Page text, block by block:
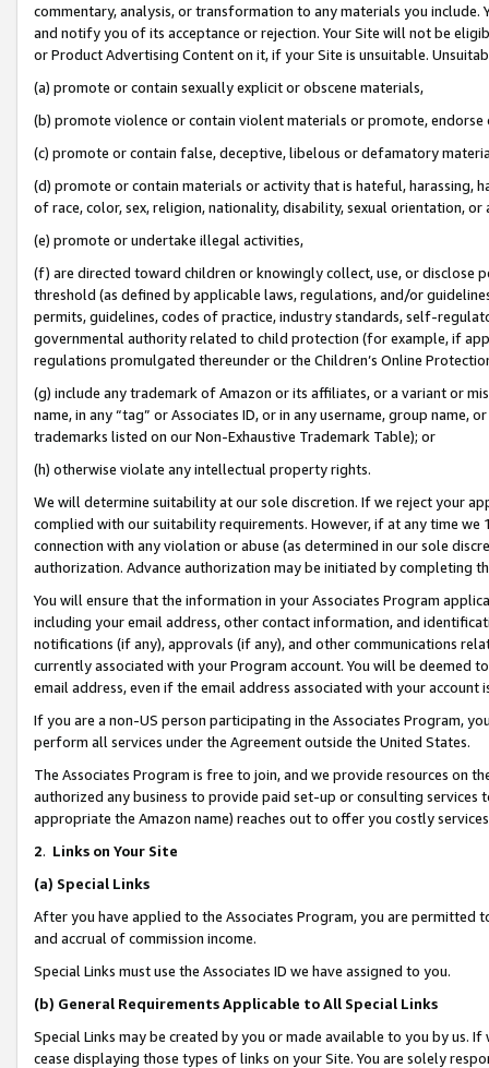
commentary, analysis, or transformation to any materials you
and notify you of its acceptance or rejection. Your Site will not be
or Product Advertising Content on it, if your Site is unsuitable.
(a) promote or contain sexually explicit or obscene materials,
(b) promote violence or contain violent materials or promote,
(c) promote or contain false, deceptive, libelous or defamatory
(d) promote or contain materials or activity that is hateful, harassing,
of race, color, sex, religion, nationality, disability, sexual orientation, or
(e) promote or undertake illegal activities,
(f) are directed toward children or knowingly collect, use, or
threshold (as defined by applicable laws, regulations, and/or
permits, guidelines, codes of practice, industry standards, self-
governmental authority related to child protection (for example, if
regulations promulgated thereunder or the Children’s Online
(g) include any trademark of Amazon or its affiliates, or a variant or
name, in any “tag” or Associates ID, or in any username, group
trademarks listed on our Non-Exhaustive Trademark Table); or
(h) otherwise violate any intellectual property rights.
We will determine suitability at our sole discretion. If we reject your
complied with our suitability requirements. However, if at any time
connection with any violation or abuse (as determined in our sole
authorization. Advance authorization may be initiated by completing
You will ensure that the information in your Associates Program
including your email address, other contact information, and
notifications (if any), approvals (if any), and other communications
currently associated with your Program account. You will be deemed
email address, even if the email address associated with your account
If you are a non-US person participating in the Associates Program,
perform all services under the Agreement outside the United States.
The Associates Program is free to join, and we provide resources on
authorized any business to provide paid set-up or consulting
appropriate the Amazon name) reaches out to offer you costly
2. Links on Your Site
(a) Special Links
After you have applied to the Associates Program, you are permitted
and accrual of commission income.
Special Links must use the Associates ID we have assigned to you.
(b) General Requirements Applicable to All Special Links
Special Links may be created by you or made available to you by us.
cease displaying those types of links on your Site. You are solely